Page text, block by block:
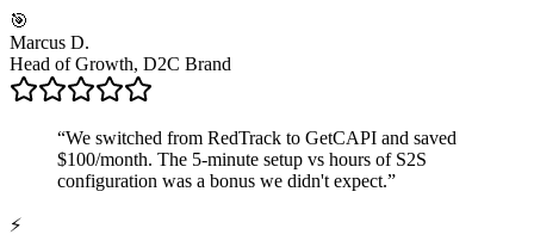
🎯
Marcus D.
Head of Growth, D2C Brand
“We switched from RedTrack to GetCAPI and saved
$100/month. The 5-minute setup vs hours of S2S
configuration was a bonus we didn't expect.”
⚡